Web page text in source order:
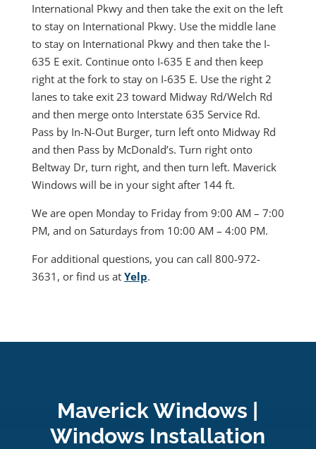
International Pkwy and then take the exit on the left
to stay on International Pkwy. Use the middle lane
to stay on International Pkwy and then take the I-
635 E exit. Continue onto I-635 E and then keep
right at the fork to stay on I-635 E. Use the right 2
lanes to take exit 23 toward Midway Rd/Welch Rd
and then merge onto Interstate 635 Service Rd.
Pass by In-N-Out Burger, turn left onto Midway Rd
and then Pass by McDonald’s. Turn right onto
Beltway Dr, turn right, and then turn left. Maverick
Windows will be in your sight after 144 ft.
We are open Monday to Friday from 9:00 AM – 7:00
PM, and on Saturdays from 10:00 AM – 4:00 PM.
For additional questions, you can call 800-972-
3631, or find us at Yelp.
Maverick Windows |
Windows Installation